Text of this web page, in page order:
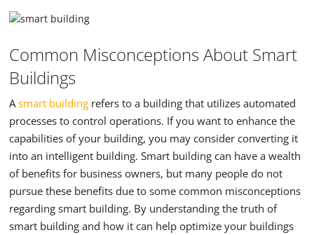
Common Misconceptions About Smart
Buildings
Asmart building refers to a building that utilizes automated
processes to control operations. If you want to enhance the
capabilities of your building, you may consider converting it
into an intelligent building.Smart building can have a wealth
of benefits for business owners, but many people do not
pursue these benefits due to some common misconceptions
regarding smart building. By understanding the truth of
smart building and how it can help optimize your buildings